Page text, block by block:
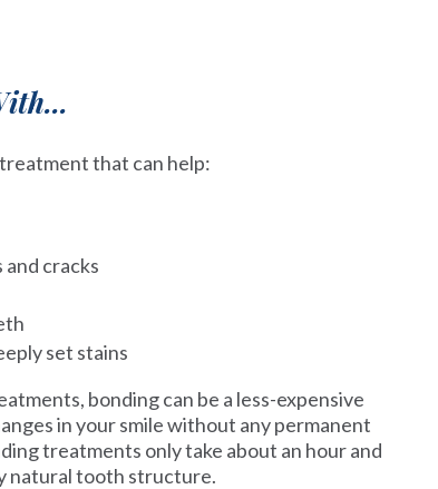
that can help:
cracks
set stains
bonding can be a less-expensive
in your smile without any permanent
treatments only take about an hour and
natural tooth structure.